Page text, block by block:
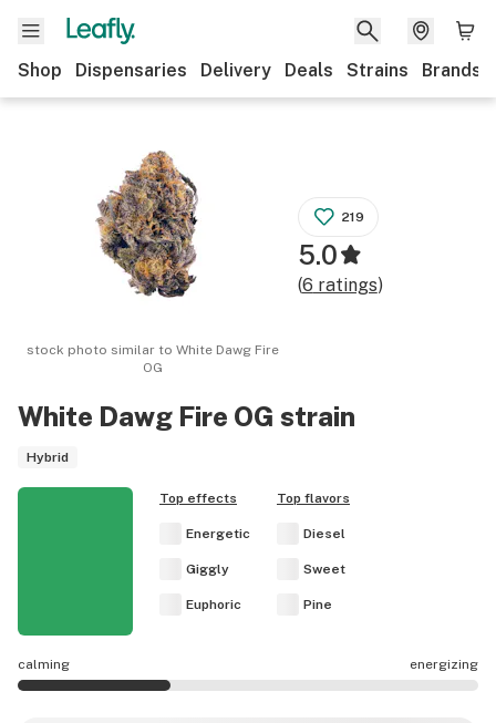
Shop Dispensaries Delivery Deals Strains Brands
White Dawg Fire OG strain
Hybrid
stock photo similar toWhite Dawg Fire
OG
219
5.0
(6 ratings)
Top effects
Energetic
Giggly
Euphoric
Top flavors
Diesel
Sweet
Pine
calming energizing